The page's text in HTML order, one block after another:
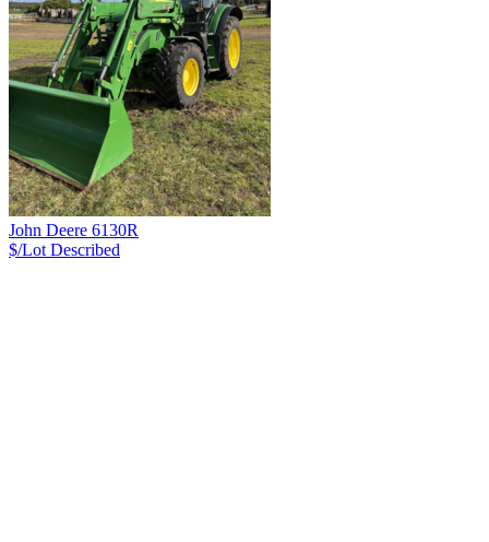
John Deere 6130R
$/Lot Described